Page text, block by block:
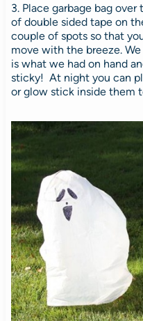
3. Place garbage bag
of double sided tape on
couple of spots so that
move with the breeze.
is what we had on hand
sticky! At night you can
or glow stick inside them